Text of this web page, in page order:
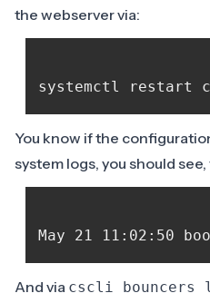
the webserver via:
You know if the
system logs, you should
And via cscli bouncers